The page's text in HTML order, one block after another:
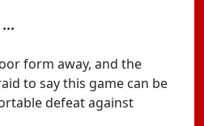
form away, and the
to say this game can be
defeat against